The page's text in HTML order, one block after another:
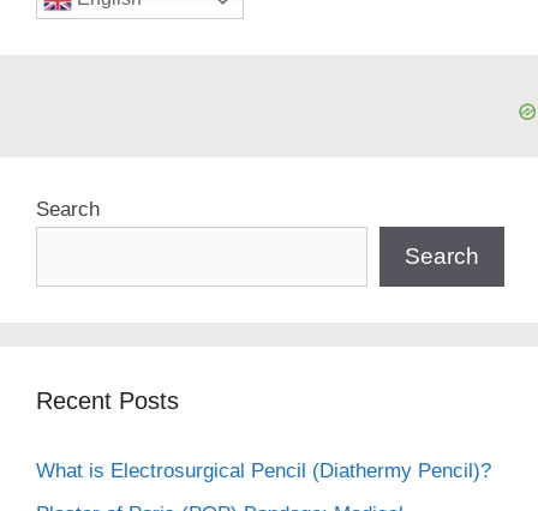
Search
Search
Recent Posts
What is Electrosurgical Pencil (Diathermy Pencil)?